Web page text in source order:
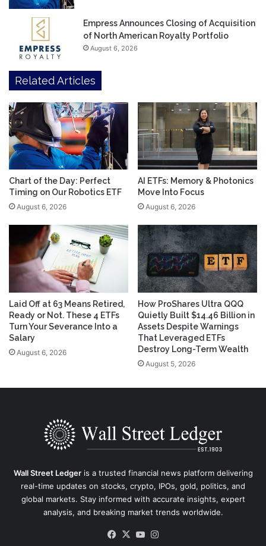
Empress Announces Closing of Acquisition
of North American Royalty Portfolio
August 6, 2026
Related Articles
Chart of the Day: Perfect
Timing on Our Robotics ETF
August 6, 2026
AI ETFs: Memory & Photonics
Move Into Focus
August 6, 2026
Laid Off at 63 Means Retired,
Ready or Not. These 4 ETFs
Turn Your Severance Into a
Salary
August 6, 2026
How ProShares Ultra QQQ
Quietly Built $14.46 Billion in
Assets Despite Warnings
That Leveraged ETFs
Destroy Long-Term Wealth
August 5, 2026
Wall Street Ledgeris a trusted financial news platform delivering
real-time updates on stocks, crypto, IPOs, gold, politics, and
global markets. Stay informed with accurate insights, expert
analysis, and breaking market trends worldwide.
Facebook
X YouTube